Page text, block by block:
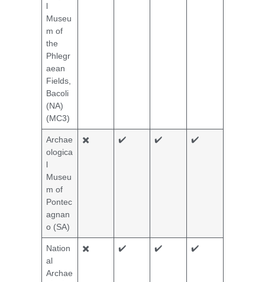
l
Museu
m of
the
Phlegr
aean
Fields,
Bacoli
(NA)
(MC3)
Archae
ologica
l
Museu
m of
Pontec
agnan
o (SA)
✖️ ✔️ ✔️ ✔️
Nation
al
Archae
✖️ ✔️ ✔️ ✔️